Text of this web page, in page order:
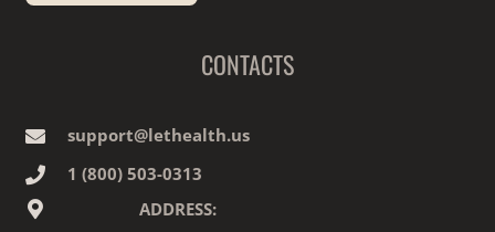
CONTACTS
support@lethealth.us
1‎ ‎(800) 503-0313
ADDRESS: